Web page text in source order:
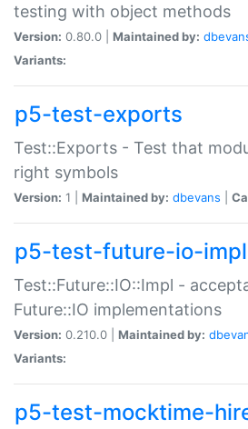
testing with object methods
Version: 0.80.0 | Maintained by:
Variants:
p5-test-exports
Test::Exports - Test that
right symbols
Version: 1 | Maintained by: dbevans
p5-test-future-io-impl
Test::Future::IO::Impl -
Future::IO implementations
Version: 0.210.0 | Maintained by:
Variants:
p5-test-mocktime-